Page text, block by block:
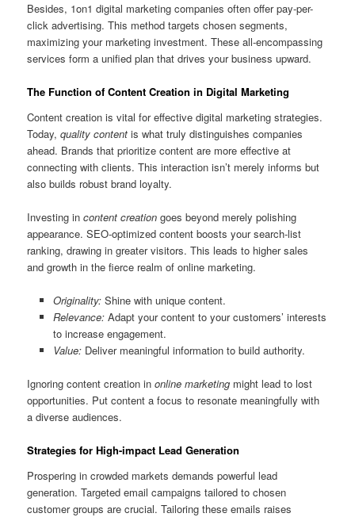
Besides, 1on1 digital marketing companies often offer pay-per-
click advertising. This method targets chosen segments,
maximizing your marketing investment. These all-encompassing
services form a unified plan that drives your business upward.
The Function of Content Creation in Digital Marketing
Content creation is vital for effective digital marketing strategies.
Today,quality content is what truly distinguishes companies
ahead. Brands that prioritize content are more effective at
connecting with clients. This interaction isn’t merely informs but
also builds robust brand loyalty.
Investing incontent creation goes beyond merely polishing
appearance. SEO-optimized content boosts your search-list
ranking, drawing in greater visitors. This leads to higher sales
and growth in the fierce realm of online marketing.
Originality:Shine with unique content.
Relevance:Adapt your content to your customers’ interests
to increase engagement.
Value:Deliver meaningful information to build authority.
Ignoring content creation inonline marketing might lead to lost
opportunities. Put content a focus to resonate meaningfully with
a diverse audiences.
Strategies for High-impact Lead Generation
Prospering in crowded markets demands powerful lead
generation. Targeted email campaigns tailored to chosen
customer groups are crucial. Tailoring these emails raises